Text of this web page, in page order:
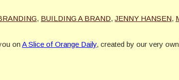
, BUILDING A BRAND, JENNY HANSEN,
on A Slice of Orange Daily, created by our very